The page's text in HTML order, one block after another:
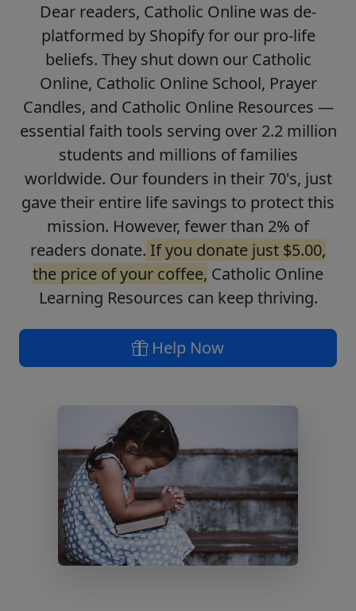
Dear readers, Catholic Online was de-
platformed by Shopify for our pro-life
beliefs. They shut down our Catholic
Online, Catholic Online School, Prayer
Candles, and Catholic Online Resources —
essential faith tools serving over 2.2 million
students and millions of families
worldwide. Our founders in their 70's, just
gave their entire life savings to protect this
mission. However, fewer than 2% of
readers donate. If you donate just $5.00,
the price of your coffee, Catholic Online
Learning Resources can keep thriving.
Help Now